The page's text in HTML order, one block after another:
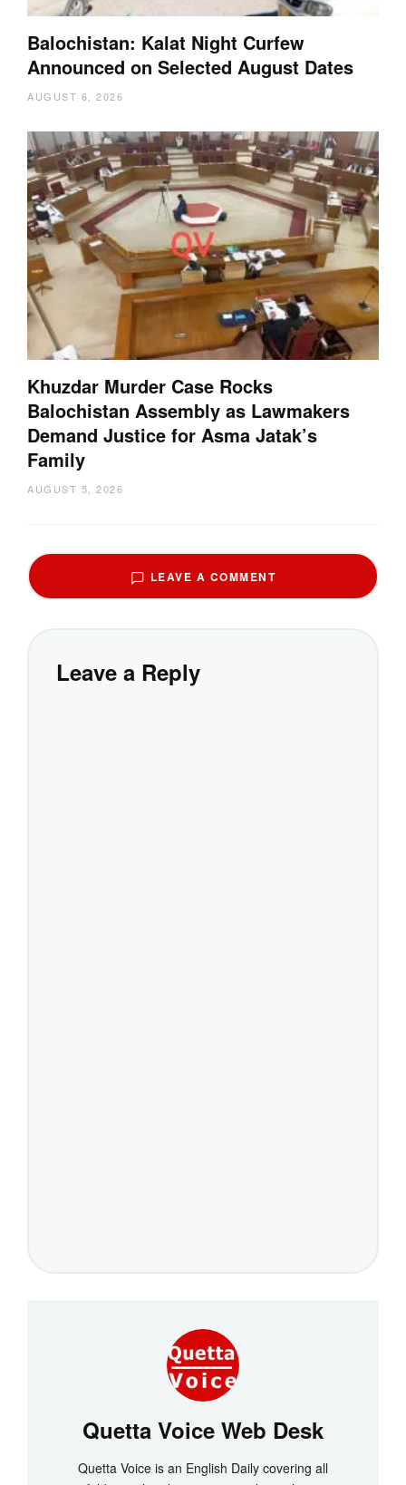
Balochistan: Kalat Night Curfew
Announced on Selected August Dates
AUGUST 6, 2026
Khuzdar Murder Case Rocks
Balochistan Assembly as Lawmakers
Demand Justice for Asma Jatak’s
Family
AUGUST 5, 2026
LEAVE A COMMENT
Leave a Reply
Quetta Voice Web Desk
Quetta Voice is an English Daily covering all